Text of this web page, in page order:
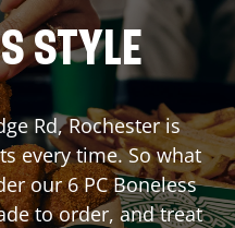
STYLE
Rd,Rochesteris
every time. So what
our 6 PC Boneless
to order, and treat